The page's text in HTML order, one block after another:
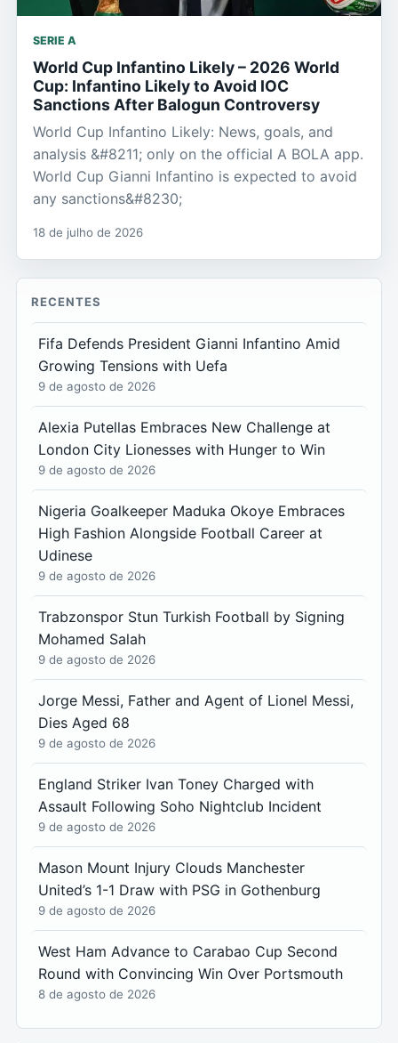
SERIE A
World Cup Infantino Likely – 2026 World
Cup: Infantino Likely to Avoid IOC
Sanctions After Balogun Controversy
World Cup Infantino Likely: News, goals, and
analysis &#8211; only on the official A BOLA app.
World Cup Gianni Infantino is expected to avoid
any sanctions&#8230;
18 de julho de 2026
RECENTES
Fifa Defends President Gianni Infantino Amid
Growing Tensions with Uefa
9 de agosto de 2026
Alexia Putellas Embraces New Challenge at
London City Lionesses with Hunger to Win
9 de agosto de 2026
Nigeria Goalkeeper Maduka Okoye Embraces
High Fashion Alongside Football Career at
Udinese
9 de agosto de 2026
Trabzonspor Stun Turkish Football by Signing
Mohamed Salah
9 de agosto de 2026
Jorge Messi, Father and Agent of Lionel Messi,
Dies Aged 68
9 de agosto de 2026
England Striker Ivan Toney Charged with
Assault Following Soho Nightclub Incident
9 de agosto de 2026
Mason Mount Injury Clouds Manchester
United’s 1-1 Draw with PSG in Gothenburg
9 de agosto de 2026
West Ham Advance to Carabao Cup Second
Round with Convincing Win Over Portsmouth
8 de agosto de 2026